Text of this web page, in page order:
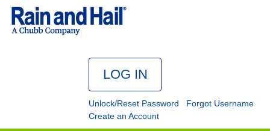
Unlock/Reset Password
Forgot Username
Create an Account